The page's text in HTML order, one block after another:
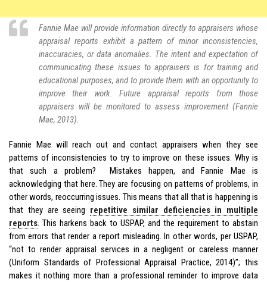
Fannie Mae will provide information directly to appraisers whose
appraisal reports exhibit a pattern of minor inconsistencies,
inaccuracies, or data anomalies. The intent and expectation of
communicating these issues to appraisers is for training and
educational purposes, and to provide them with an opportunity to
improve their work. Future appraisal reports from those
appraisers will be monitored to assess improvement (Fannie
Mae, 2013).
Fannie Mae will reach out and contact appraisers when they see
patterns of inconsistencies to try to improve on these issues. Why is
that such a problem? Mistakes happen, and Fannie Mae is
acknowledging that here. They are focusing on patterns of problems, in
other words, reoccurring issues. This means that all that is happening is
that they are seeing repetitive similar deficiencies in multiple
reports. This harkens back to USPAP, and the requirement to abstain
from errors that render a report misleading. In other words, per USPAP,
“not to render appraisal services in a negligent or careless manner
(Uniform Standards of Professional Appraisal Practice, 2014)”; this
makes it nothing more than a professional reminder to improve data